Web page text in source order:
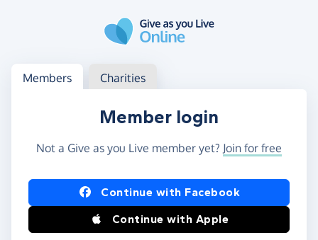
Log in
Access your member or charity account
Members Charities
Member login
Not a Give as you Live member yet? Join for free
Log in using Facebook or Apple
Continue with Facebook
Continue with Apple